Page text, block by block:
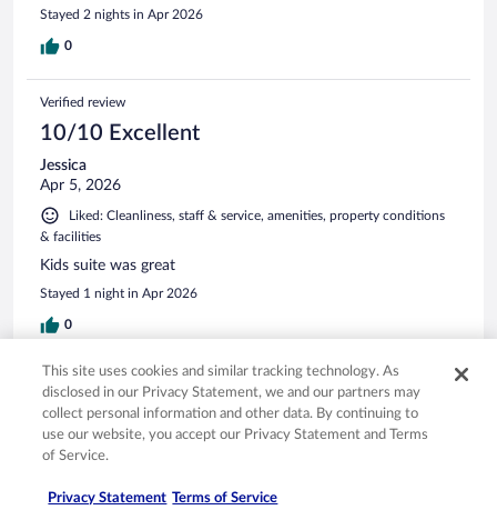
Stayed 2 nights in Apr 2026
0
Verified review
10/10 Excellent
Jessica
Apr 5, 2026
Liked: Cleanliness, staff & service, amenities, property conditions
& facilities
Kids suite was great
Stayed 1 night in Apr 2026
0
8/10 Good
Darrick
Mar 2, 2026
Liked: Cleanliness, staff & service, amenities
This site uses cookies and similar tracking technology. As
disclosed in our Privacy Statement, we and our partners may
collect personal information and other data. By continuing to
use our website, you accept our Privacy Statement and Terms
of Service.
Privacy Statement Terms of Service